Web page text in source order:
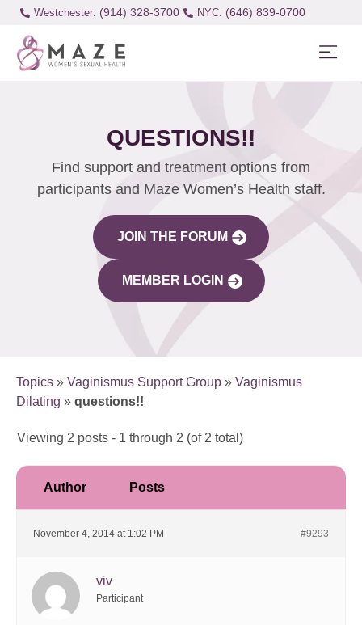
Westchester: (914) 328-3700 (646) 839-0700
QUESTIONS!!
Find support and treatment options from
participants and Maze Women’s Health staff.
JOIN THE FORUM
MEMBER LOGIN
Topics » Vaginismus Support Group » Vaginismus
Dilating » questions!!
Viewing 2 posts - 1 through 2 (of 2 total)
Author Posts
November 4, 2014 at 1:02 PM #9293
viv
Participant